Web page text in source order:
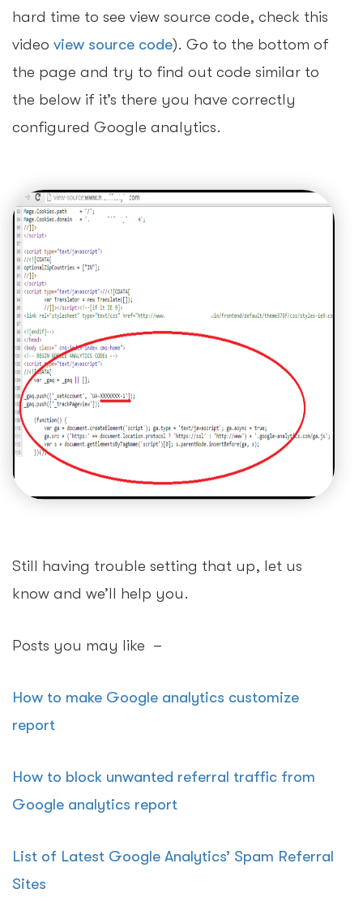
hard time to see view source code, check this
video view source code). Go to the bottom of
the page and try to find out code similar to
the below if it’s there you have correctly
configured Google analytics.
Still having trouble setting that up, let us
know and we’ll help you.
Posts you may like –
How to make Google analytics customize
report
How to block unwanted referral traffic from
Google analytics report
List of Latest Google Analytics’ Spam Referral
Sites